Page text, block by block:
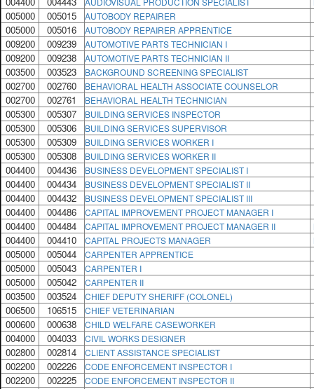
005000 005015 AUTOBODY REPAIRER
005000 005016 AUTOBODY REPAIRER APPRENTICE
009200 009239 AUTOMOTIVE PARTS TECHNICIAN I
009200 009238 AUTOMOTIVE PARTS TECHNICIAN II
003500 003523 BACKGROUND SCREENING SPECIALIST
002700 002760 BEHAVIORAL HEALTH ASSOCIATE COUNSELOR
002700 002761 BEHAVIORAL HEALTH TECHNICIAN
005300 005307 BUILDING SERVICES INSPECTOR
005300 005306 BUILDING SERVICES SUPERVISOR
005300 005309 BUILDING SERVICES WORKER I
005300 005308 BUILDING SERVICES WORKER II
004400 004436 BUSINESS DEVELOPMENT SPECIALIST I
004400 004434 BUSINESS DEVELOPMENT SPECIALIST II
004400 004432 BUSINESS DEVELOPMENT SPECIALIST III
004400 004486 CAPITAL IMPROVEMENT PROJECT MANAGER I
004400 004484 CAPITAL IMPROVEMENT PROJECT MANAGER II
004400 004410 CAPITAL PROJECTS MANAGER
005000 005044 CARPENTER APPRENTICE
005000 005043 CARPENTER I
005000 005042 CARPENTER II
003500 003524 CHIEF DEPUTY SHERIFF (COLONEL)
006500 106515 CHIEF VETERINARIAN
000600 000638 CHILD WELFARE CASEWORKER
004000 004033 CIVIL WORKS DESIGNER
002800 002814 CLIENT ASSISTANCE SPECIALIST
002200 002226 CODE ENFORCEMENT INSPECTOR I
002200 002225 CODE ENFORCEMENT INSPECTOR II